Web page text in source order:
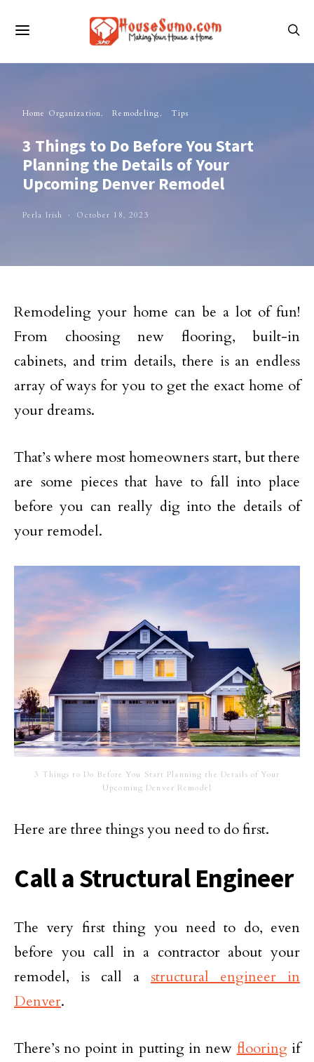
Home Organization Remodeling Tips
3 Things to Do Before You Start
Planning the Details of Your
Upcoming Denver Remodel
Perla Irish October 18, 2023
Remodeling your home can be a lot of fun!
From choosing new flooring, built-in
cabinets, and trim details, there is an endless
array of ways for you to get the exact home of
your dreams.
That’s where most homeowners start, but there
are some pieces that have to fall into place
before you can really dig into the details of
your remodel.
3 Things to Do Before You Start Planning the Details of Your
Upcoming Denver Remodel
Here are three things you need to do first.
Call a Structural Engineer
The very first thing you need to do, even
before you call in a contractor about your
remodel, is call a structural engineer in
Denver.
There’s no point in putting in new flooringif